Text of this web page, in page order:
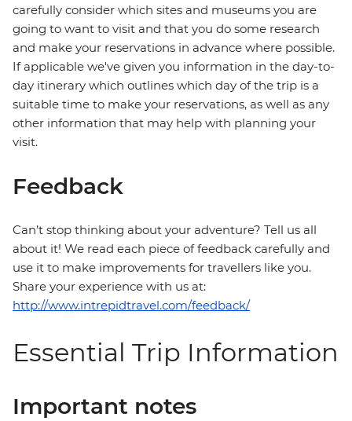
carefully consider which sites and museums you are
going to want to visit and that you do some research
and make your reservations in advance where possible.
If applicable we've given you information in the day-to-
day itinerary which outlines which day of the trip is a
suitable time to make your reservations, as well as any
other information that may help with planning your
visit.
Feedback
Can’t stop thinking about your adventure? Tell us all
about it! We read each piece of feedback carefully and
use it to make improvements for travellers like you.
Share your experience with us at:
http://www.intrepidtravel.com/feedback/
Essential Trip Information
Important notes